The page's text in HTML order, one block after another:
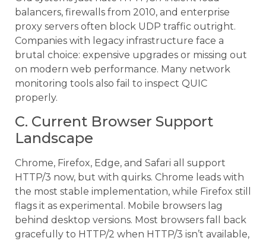
balancers, firewalls from 2010, and enterprise
proxy servers often block UDP traffic outright.
Companies with legacy infrastructure face a
brutal choice: expensive upgrades or missing out
on modern web performance. Many network
monitoring tools also fail to inspect QUIC
properly.
C. Current Browser Support
Landscape
Chrome, Firefox, Edge, and Safari all support
HTTP/3 now, but with quirks. Chrome leads with
the most stable implementation, while Firefox still
flags it as experimental. Mobile browsers lag
behind desktop versions. Most browsers fall back
gracefully to HTTP/2 when HTTP/3 isn’t available,